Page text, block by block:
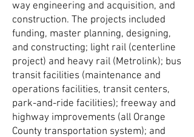
way engineering and acquisition, and
construction. The projects included
funding, master planning, designing,
and constructing; light rail (centerline
project) and heavy rail (Metrolink); bus
transit facilities (maintenance and
operations facilities, transit centers,
park-and-ride facilities); freeway and
highway improvements (all Orange
County transportation system); and